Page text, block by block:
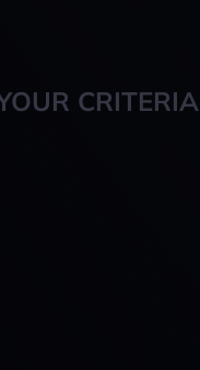
CRITERIA